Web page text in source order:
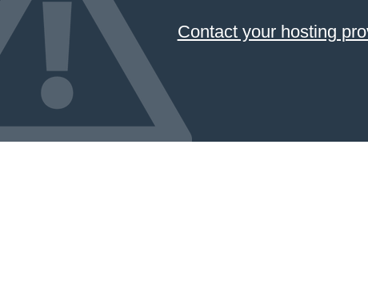
Contact your hosting